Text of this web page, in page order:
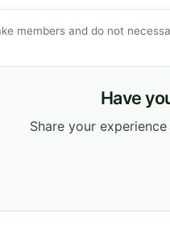
members and do not
Have
Share your